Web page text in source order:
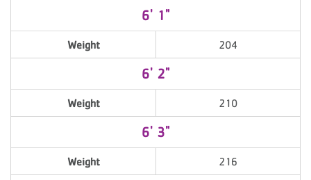
6' 1"
Weight 204
6' 2"
Weight 210
6' 3"
Weight 216